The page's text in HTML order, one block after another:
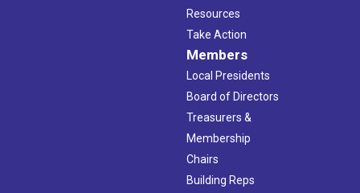
Resources
Take Action
Members
Local Presidents
Board of Directors
Treasurers &
Membership
Chairs
Building Reps